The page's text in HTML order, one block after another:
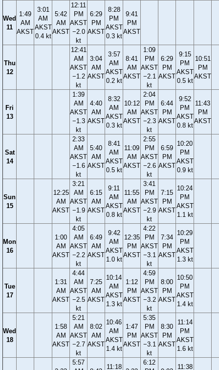
Wed
11
1:49
AM
AKST
3:01
AM
AKST
0.4 kt
5:42
AM
AKST
12:11
PM
AKST
−2.0
kt
6:29
PM
AKST
8:28
PM
AKST
0.3 kt
9:41
PM
AKST
Thu
12
12:41
AM
AKST
−1.2
kt
3:04
AM
AKST
3:57
AM
AKST
0.2 kt
8:41
AM
AKST
1:09
PM
AKST
−2.1
kt
6:29
PM
AKST
9:15
PM
AKST
0.5 kt
10:51
PM
AKST
Fri
13
1:39
AM
AKST
−1.3
kt
4:40
AM
AKST
8:32
AM
AKST
0.3 kt
10:12
AM
AKST
2:04
PM
AKST
−2.3
kt
6:44
PM
AKST
9:52
PM
AKST
0.8 kt
11:43
PM
AKST
Sat
14
2:33
AM
AKST
−1.6
kt
5:40
AM
AKST
8:41
AM
AKST
0.5 kt
11:09
AM
AKST
2:55
PM
AKST
−2.6
kt
6:59
PM
AKST
10:20
PM
AKST
0.9 kt
Sun
15
12:25
AM
AKST
3:21
AM
AKST
−1.9
kt
6:15
AM
AKST
9:11
AM
AKST
0.8 kt
11:55
AM
AKST
3:41
PM
AKST
−2.9
kt
7:15
PM
AKST
10:24
PM
AKST
1.1 kt
Mon
16
1:00
AM
AKST
4:05
AM
AKST
−2.2
kt
6:49
AM
AKST
9:42
AM
AKST
1.0 kt
12:35
PM
AKST
4:22
PM
AKST
−3.1
kt
7:34
PM
AKST
10:29
PM
AKST
1.3 kt
Tue
17
1:31
AM
AKST
4:44
AM
AKST
−2.5
kt
7:25
AM
AKST
10:14
AM
AKST
1.3 kt
1:12
PM
AKST
4:59
PM
AKST
−3.2
kt
8:00
PM
AKST
10:50
PM
AKST
1.4 kt
Wed
18
1:58
AM
AKST
5:21
AM
AKST
−2.7
kt
8:02
AM
AKST
10:46
AM
AKST
1.4 kt
1:47
PM
AKST
5:35
PM
AKST
−3.1
kt
8:30
PM
AKST
11:14
PM
AKST
1.6 kt
5:57
11:18
6:12
11:38